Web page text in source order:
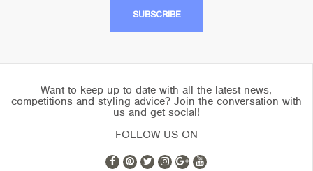
Want to keep up to date with all the latest news,
competitions and styling advice? Join the conversation with
us and get social!
FOLLOW US ON